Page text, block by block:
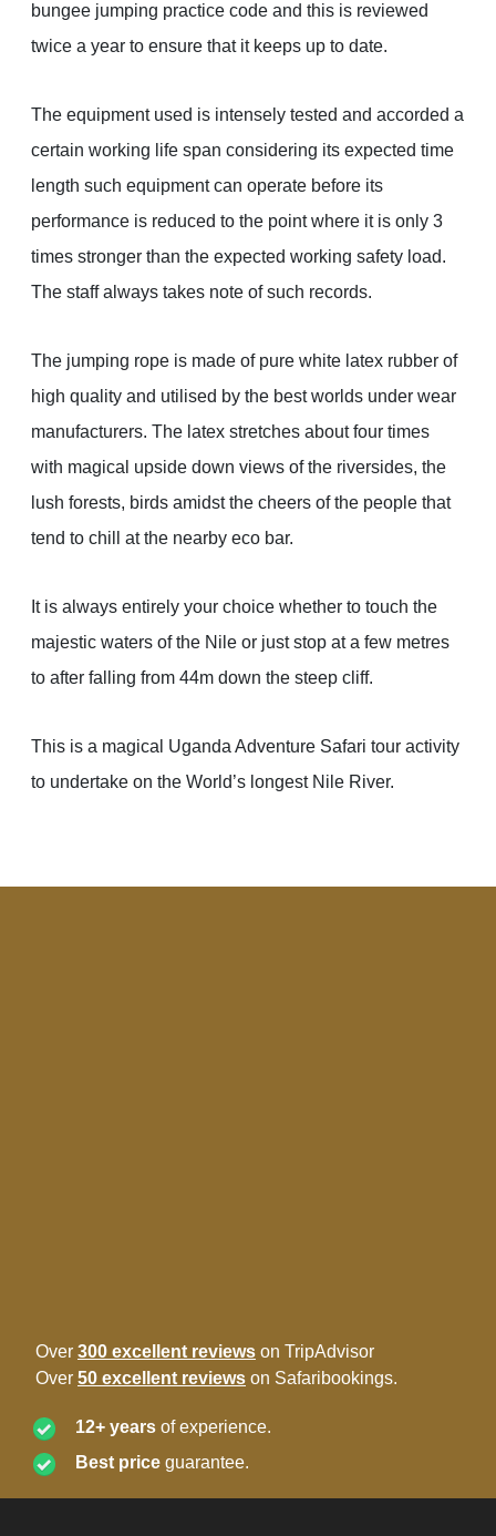
bungee jumping practice code and this is reviewed
twice a year to ensure that it keeps up to date.
The equipment used is intensely tested and accorded a
certain working life span considering its expected time
length such equipment can operate before its
performance is reduced to the point where it is only 3
times stronger than the expected working safety load.
The staff always takes note of such records.
The jumping rope is made of pure white latex rubber of
high quality and utilised by the best worlds under wear
manufacturers. The latex stretches about four times
with magical upside down views of the riversides, the
lush forests, birds amidst the cheers of the people that
tend to chill at the nearby eco bar.
It is always entirely your choice whether to touch the
majestic waters of the Nile or just stop at a few metres
to after falling from 44m down the steep cliff.
This is a magical Uganda Adventure Safari tour activity
to undertake on the World’s longest Nile River.
Over 300 excellent reviews on TripAdvisor
Over 50 excellent reviews on Safaribookings.
12+ years of experience.
Best price guarantee.